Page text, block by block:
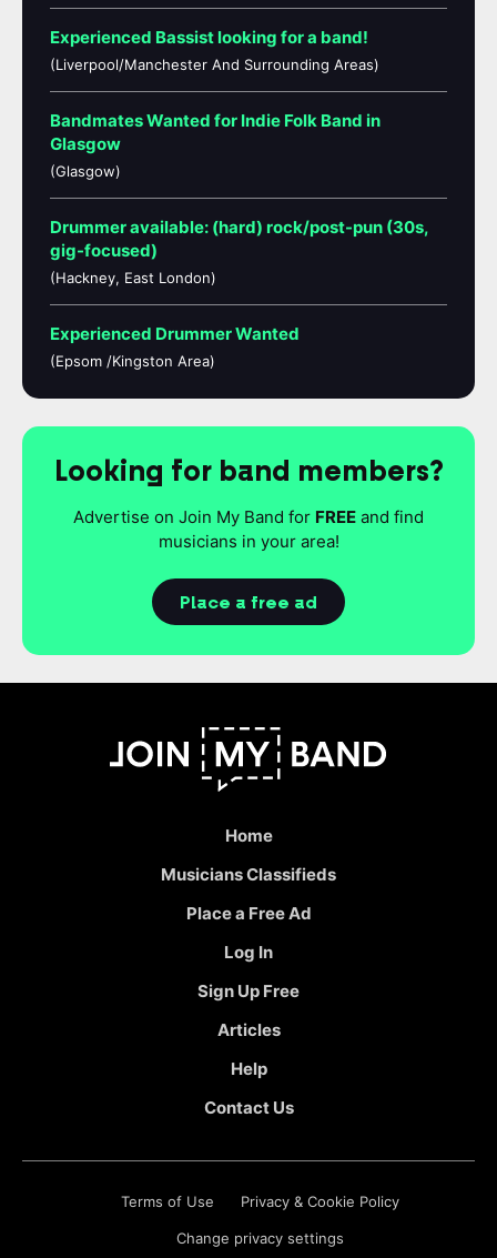
Experienced Bassist looking for a band!
(Liverpool/Manchester And Surrounding Areas)
Bandmates Wanted for Indie Folk Band in
Glasgow
(Glasgow)
Drummer available: (hard) rock/post-pun (30s,
gig-focused)
(Hackney, East London)
Experienced Drummer Wanted
(Epsom /Kingston Area)
Looking for band members?
Advertise on Join My Band for FREE and find
musicians in your area!
Place a free ad
Home
Musicians Classifieds
Place a Free Ad
Log In
Sign Up Free
Articles
Help
Contact Us
Terms of Use Privacy & Cookie Policy
Change privacy settings